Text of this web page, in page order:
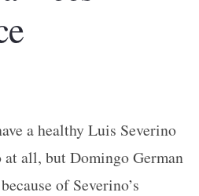
a healthy Luis Severino
all, but Domingo German
of Severino’s